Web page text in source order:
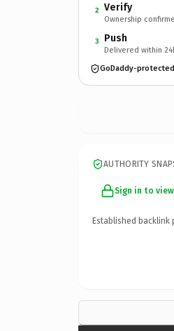
2 Verify
Ownership
3 Push
Delivered within
GoDaddy-
AUTHORITY
Sign in to
Established backlink